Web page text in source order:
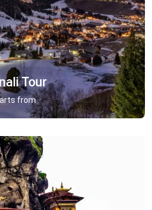
Tour
from